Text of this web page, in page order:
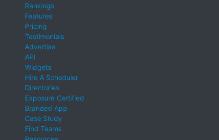
Rankings
Features
Pricing
Testimonials
Advertise
API
Widgets
Hire A Scheduler
Directories
Exposure Certified
Branded App
Case Study
Find Teams